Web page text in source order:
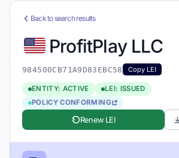
Back to search results
ProfitPlay LLC
984500CB71A9D83EBC58 Copy LEI
ENTITY: ACTIVE
LEI: ISSUED
POLICY CONFORMING
Renew LEI